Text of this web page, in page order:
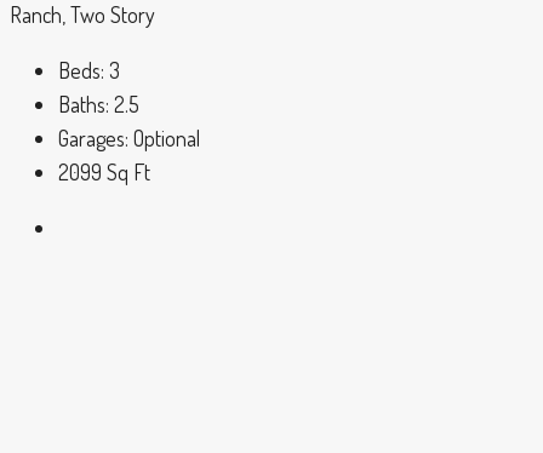
Ranch, Two Story
Beds: 3
Baths: 2.5
Garages: Optional
2099 Sq Ft